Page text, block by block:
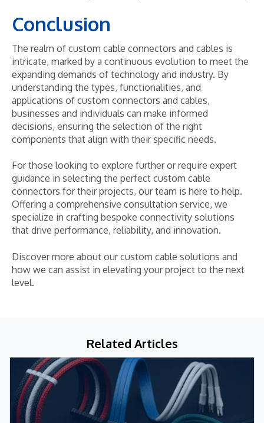
Conclusion
The realm of custom cable connectors and cables is
intricate, marked by a continuous evolution to meet the
expanding demands of technology and industry. By
understanding the types, functionalities, and
applications of custom connectors and cables,
businesses and individuals can make informed
decisions, ensuring the selection of the right
components that align with their specific needs.
For those looking to explore further or require expert
guidance in selecting the perfect custom cable
connectors for their projects, our team is here to help.
Offering a comprehensive consultation service, we
specialize in crafting bespoke connectivity solutions
that drive performance, reliability, and innovation.
Discover more about our custom cable solutions and
how we can assist in elevating your project to the next
level.
Related Articles